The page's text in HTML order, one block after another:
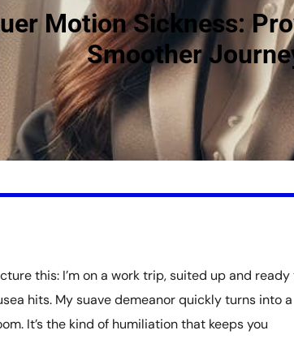
Motion Sickness:
Smoother
this: I’m on a work trip, suited up and ready
hits. My suave demeanor quickly turns into a
It’s the kind of humiliation that keeps you